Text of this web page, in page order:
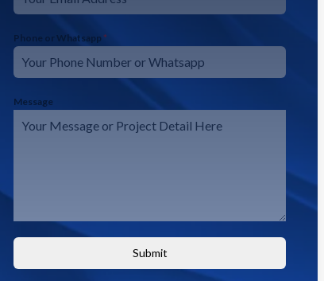
Phone or Whatsapp *
Message
Submit